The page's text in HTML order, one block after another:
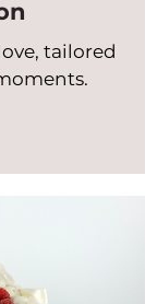
tailored